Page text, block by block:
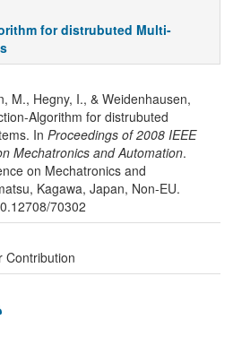
for distrubuted Multi-
M., Hegny, I., & Weidenhausen,
Algorithm for distrubuted
In Proceedings of 2008 IEEE
Mechatronics and Automation.
on Mechatronics and
Kagawa, Japan, Non-EU.
70302
Contribution